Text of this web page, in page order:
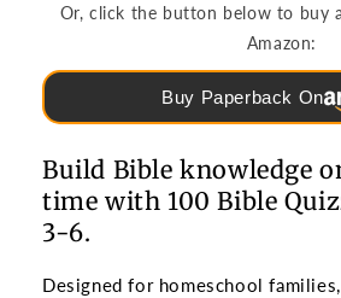
for
3-
for
Grades
3-
6
Or, click the button below to buy
Amazon:
Buy Paperback On
Build Bible knowledge
time with 100 Bible
3-6.
Designed for homeschool